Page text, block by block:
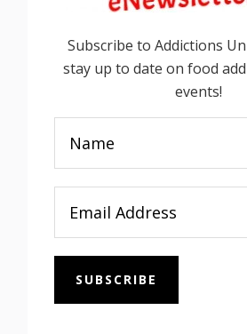
Subscribe to Addictions
stay up to date on food
events!
SUBSCRIBE